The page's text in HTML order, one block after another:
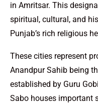
in Amritsar. This
spiritual, cultural, and
Punjab’s rich religious
These cities represent
Anandpur Sahib being
established by Guru
Sabo houses important